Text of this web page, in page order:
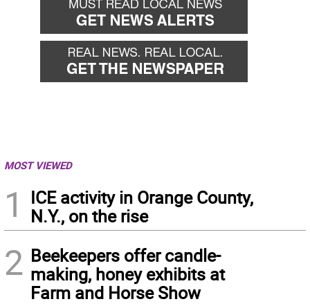
MOST VIEWED
1
ICE activity in Orange County,
N.Y., on the rise
2 Beekeepers offer candle-
making, honey exhibits at
Farm and Horse Show